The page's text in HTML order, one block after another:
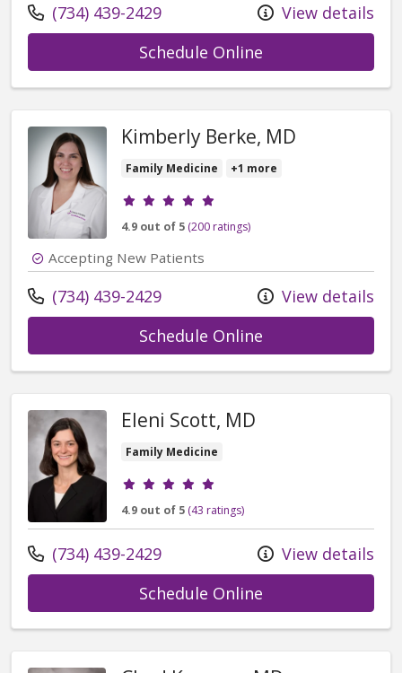
Call us at
(734) 439-2429
View details
Schedule Online
Kimberly Berke, MD
Family Medicine +1 more
Provider ratings
4.9 out of 5 (200 ratings)
Accepting New Patients
Call us at
(734) 439-2429
View details
Schedule Online
Eleni Scott, MD
Family Medicine
Provider ratings
4.9 out of 5 (43 ratings)
Call us at
(734) 439-2429
View details
Schedule Online